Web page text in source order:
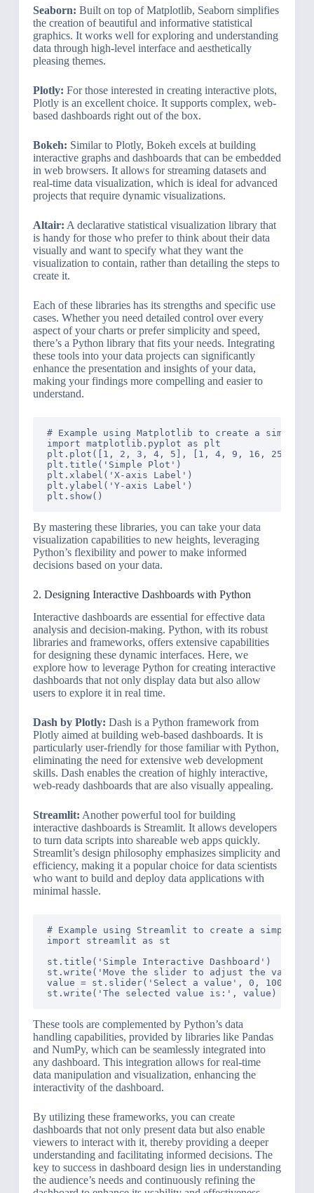
Seaborn: Built on top of Matplotlib, Seaborn simplifies
the creation of beautiful and informative statistical
graphics. It works well for exploring and understanding
data through high-level interface and aesthetically
pleasing themes.
Plotly: For those interested in creating interactive plots,
Plotly is an excellent choice. It supports complex, web-
based dashboards right out of the box.
Bokeh: Similar to Plotly, Bokeh excels at building
interactive graphs and dashboards that can be embedded
in web browsers. It allows for streaming datasets and
real-time data visualization, which is ideal for advanced
projects that require dynamic visualizations.
Altair: A declarative statistical visualization library that
is handy for those who prefer to think about their data
visually and want to specify what they want the
visualization to contain, rather than detailing the steps to
create it.
Each of these libraries has its strengths and specific use
cases. Whether you need detailed control over every
aspect of your charts or prefer simplicity and speed,
there’s a Python library that fits your needs. Integrating
these tools into your data projects can significantly
enhance the presentation and insights of your data,
making your findings more compelling and easier to
understand.
# Example using Matplotlib to create a simple
import matplotlib.pyplot as plt
plt.plot([1, 2, 3, 4, 5], [1, 4, 9, 16, 25])
plt.title('Simple Plot')
plt.xlabel('X-axis Label')
plt.ylabel('Y-axis Label')
By mastering these libraries, you can take your data
visualization capabilities to new heights, leveraging
Python’s flexibility and power to make informed
decisions based on your data.
2. Designing Interactive Dashboards with Python
Interactive dashboards are essential for effective data
analysis and decision-making. Python, with its robust
libraries and frameworks, offers extensive capabilities
for designing these dynamic interfaces. Here, we
explore how to leverage Python for creating interactive
dashboards that not only display data but also allow
users to explore it in real time.
Dash by Plotly: Dash is a Python framework from
Plotly aimed at building web-based dashboards. It is
particularly user-friendly for those familiar with Python,
eliminating the need for extensive web development
skills. Dash enables the creation of highly interactive,
web-ready dashboards that are also visually appealing.
Streamlit: Another powerful tool for building
interactive dashboards is Streamlit. It allows developers
to turn data scripts into shareable web apps quickly.
Streamlit’s design philosophy emphasizes simplicity and
efficiency, making it a popular choice for data scientists
who want to build and deploy data applications with
minimal hassle.
# Example using Streamlit to create a simple
import streamlit as st
st.title('Simple Interactive Dashboard')
st.write('Move the slider to adjust the
value = st.slider('Select a value', 0, 100, 25)
These tools are complemented by Python’s data
handling capabilities, provided by libraries like Pandas
and NumPy, which can be seamlessly integrated into
any dashboard. This integration allows for real-time
data manipulation and visualization, enhancing the
interactivity of the dashboard.
By utilizing these frameworks, you can create
dashboards that not only present data but also enable
viewers to interact with it, thereby providing a deeper
understanding and facilitating informed decisions. The
key to success in dashboard design lies in understanding
the audience’s needs and continuously refining the